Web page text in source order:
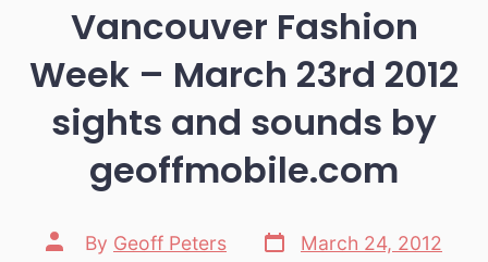
Vancouver Fashion
Week – March 23rd 2012
sights and sounds by
geoffmobile.com
Post By Geoff Peters
Post
date
March 24, 2012